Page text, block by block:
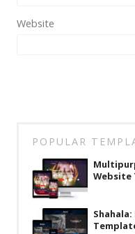
Website
POPULAR
Website
Shahala: